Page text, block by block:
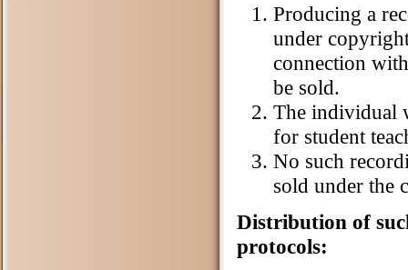
Producing a
under
connection
be sold.
The individual
for student
No such
sold under the
Distribution of
protocols: